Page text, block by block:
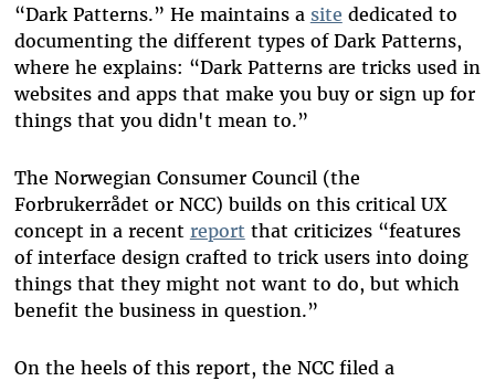
“Dark Patterns.” He maintains a site dedicated to
documenting the different types of Dark Patterns,
where he explains: “Dark Patterns are tricks used in
websites and apps that make you buy or sign up for
things that you didn't mean to.”
The Norwegian Consumer Council (the
Forbrukerrådet or NCC) builds on this critical UX
concept in a recent report that criticizes “features
of interface design crafted to trick users into doing
things that they might not want to do, but which
benefit the business in question.”
On the heels of this report, the NCC filed a